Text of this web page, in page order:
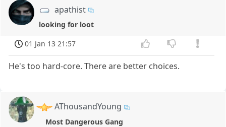
apathist
looking for loot
01 Jan 13 21:57
He's too hard-core. There are better choices.
AThousandYoung
Most Dangerous Gang